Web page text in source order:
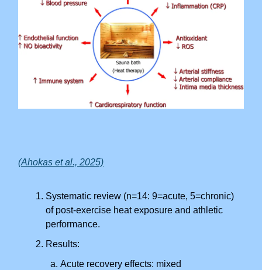
(Ahokas et al., 2025)
Systematic review (n=14: 9=acute, 5=chronic)
of post-exercise heat exposure and athletic
performance.
Results:
Acute recovery effects: mixed